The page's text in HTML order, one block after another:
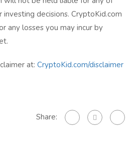
decisions. CryptoKid.com
any losses you may incur by
at: CryptoKid.com/disclaimer
Share: